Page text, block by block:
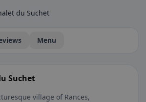
du Suchet
Menu
Suchet
village of Rances,